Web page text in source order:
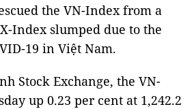
the VN-Index from a
Index slumped due to the
19 in Việt Nam.
Stock Exchange, the VN-
up 0.23 per cent at 1,242.2